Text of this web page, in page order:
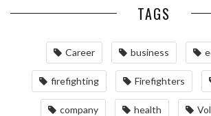
TAGS
Career business
firefighting Firefighters
company health